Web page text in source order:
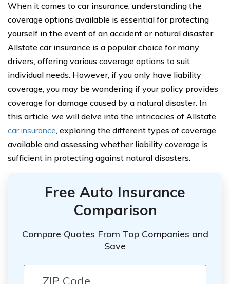
When it comes to car insurance, understanding the
coverage options available is essential for protecting
yourself in the event of an accident or natural disaster.
Allstate car insurance is a popular choice for many
drivers, offering various coverage options to suit
individual needs. However, if you only have liability
coverage, you may be wondering if your policy provides
coverage for damage caused by a natural disaster. In
this article, we will delve into the intricacies of Allstate
car insurance, exploring the different types of coverage
available and assessing whether liability coverage is
sufficient in protecting against natural disasters.
Free Auto Insurance
Comparison
Compare Quotes From Top Companies and
Save